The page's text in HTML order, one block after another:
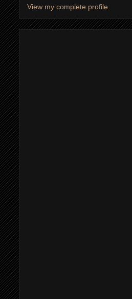
View my complete profile